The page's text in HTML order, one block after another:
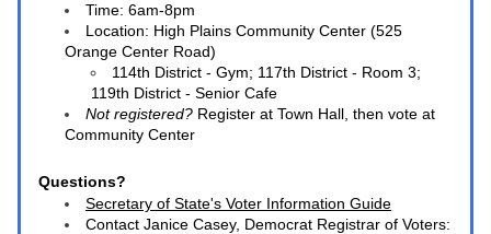
Time: 6am-8pm
Location: High Plains Community Center (525
Orange Center Road)
114th District - Gym; 117th District - Room 3;
119th District - Senior Cafe
Not registered? Register at Town Hall, then vote at
Community Center
Questions?
Secretary of State's Voter Information Guide
Contact Janice Casey, Democrat Registrar of Voters: